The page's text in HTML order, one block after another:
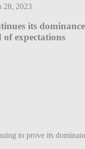
2023
its
of expectations
to prove its